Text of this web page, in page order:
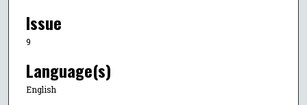
Issue
9
Language(s)
English